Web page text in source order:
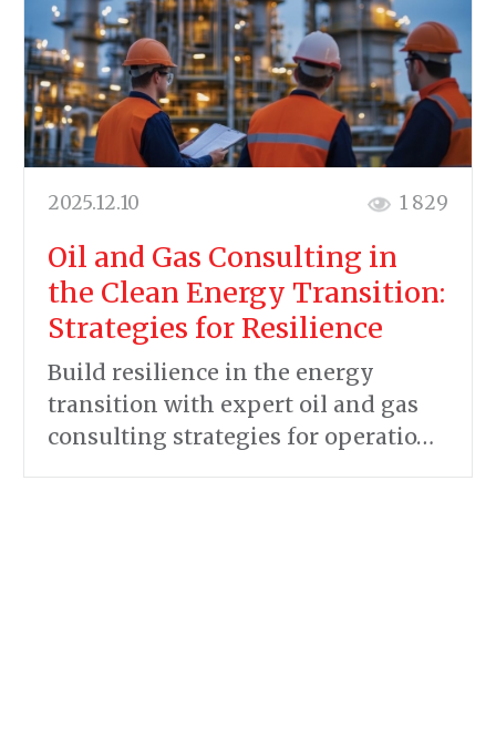
2025.12.10 1 829
Oil and Gas Consulting in
the Clean Energy Transition:
Strategies for Resilience
Build resilience in the energy
transition with expert oil and gas
consulting strategies for operatio…